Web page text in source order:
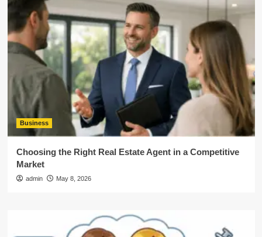
Business
Choosing the Right Real Estate Agent in a Competitive
Market
admin May 8, 2026